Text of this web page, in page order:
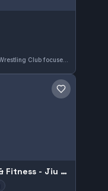
Located in Cincinnati, OH, the Princeton Wrestling Club focuses on wrestling techniques and training. This gym caters to athletes interested in improving their wrestling skills in a dedicated environment.
Save gym
Limitless Brazilian Jiu Jitsu & Fitness - Jiu Jitsu, Muay Thai, Kickboxing, Wrestling & MMA.